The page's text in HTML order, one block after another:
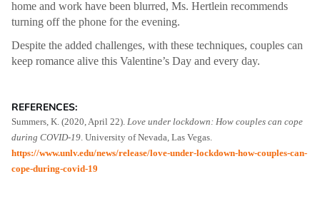
home and work have been blurred, Ms. Hertlein recommends
turning off the phone for the evening.
Despite the added challenges, with these techniques, couples can
keep romance alive this Valentine’s Day and every day.
REFERENCES:
Summers, K. (2020, April 22). Love under lockdown: How couples can cope
during COVID-19. University of Nevada, Las Vegas.
https://www.unlv.edu/news/release/love-under-lockdown-how-couples-can-
cope-during-covid-19